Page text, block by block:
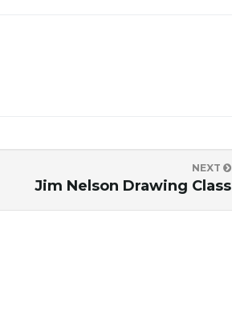
NEXT
Jim Nelson Drawing Class